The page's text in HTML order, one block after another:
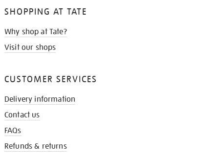
SHOPPING AT TATE
Why shop at Tate?
Visit our shops
CUSTOMER SERVICES
Delivery information
Contact us
FAQs
Refunds & returns